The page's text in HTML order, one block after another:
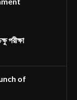
পরীক্ষা
of